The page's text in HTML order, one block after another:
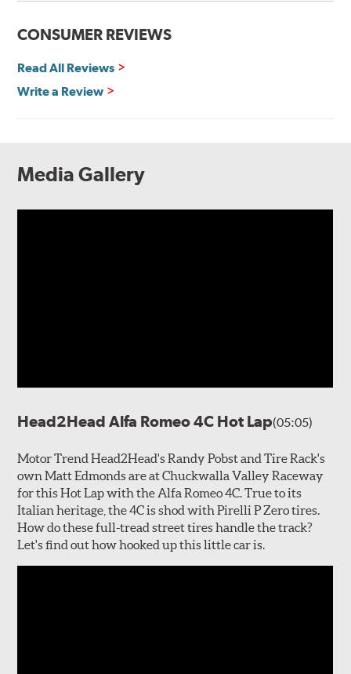
CONSUMER REVIEWS
Read All Reviews
Write a Review
Media Gallery
Head2Head Alfa Romeo 4C Hot Lap(05:05)
Motor Trend Head2Head's Randy Pobst and Tire Rack's
own Matt Edmonds are at Chuckwalla Valley Raceway
for this Hot Lap with the Alfa Romeo 4C. True to its
Italian heritage, the 4C is shod with Pirelli P Zero tires.
How do these full-tread street tires handle the track?
Let's find out how hooked up this little car is.